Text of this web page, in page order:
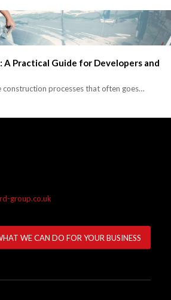
A Practical Guide for Developers and
construction processes that often goes…
group.co.uk
WE CAN DO FOR YOUR BUSINESS